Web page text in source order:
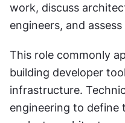
work, discuss
engineers, and
This role commonly
building developer
infrastructure.
engineering to define